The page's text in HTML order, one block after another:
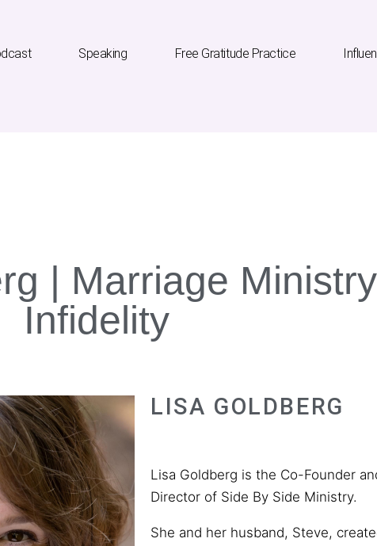
Speaking Free Gratitude Practice
| Marriage
Infidelity
LISA GOLDBERG
Lisa Goldberg is the Co-Founder
Director of Side By Side Ministry.
She and her husband, Steve,